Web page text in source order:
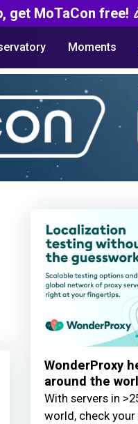
get MoTaCon free!
Moments
WonderProxy
around the
With servers in
world, check